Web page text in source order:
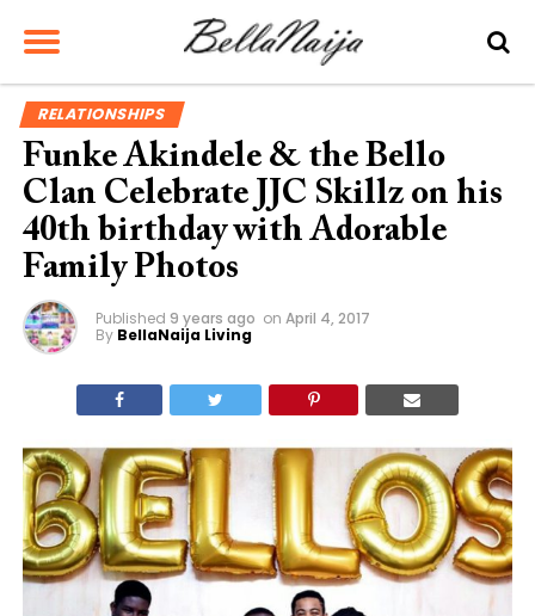
RELATIONSHIPS
Funke Akindele & the Bello
Clan Celebrate JJC Skillz on his
40th birthday with Adorable
Family Photos
Published 9 years ago on April 4, 2017
By BellaNaija Living